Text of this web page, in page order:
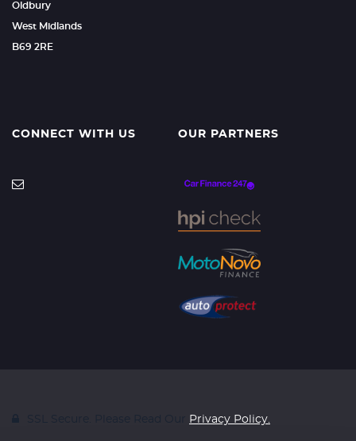
Oldbury
West Midlands
B69 2RE
CONNECT WITH US OUR PARTNERS
Privacy Policy.